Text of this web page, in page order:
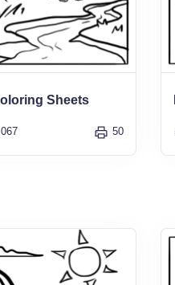
Sheets
50